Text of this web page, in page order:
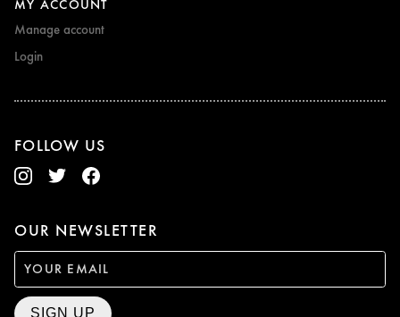
MY ACCOUNT
Manage account
Login
FOLLOW US
OUR NEWSLETTER
SIGN UP